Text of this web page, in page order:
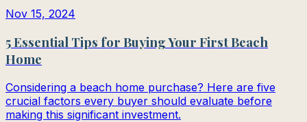
Nov 15, 2024
5 Essential Tips for Buying Your First Beach
Home
Considering a beach home purchase? Here are five
crucial factors every buyer should evaluate before
making this significant investment.